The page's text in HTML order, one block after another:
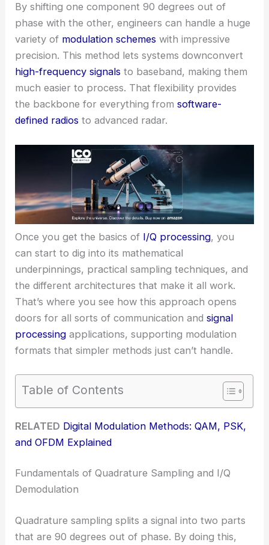
By shifting one component 90 degrees out of
phase with the other, engineers can handle a huge
variety of modulation schemes with impressive
precision. This method lets systems downconvert
high-frequency signals to baseband, making them
much easier to process. That flexibility provides
the backbone for everything fromsoftware-
defined radios to advanced radar.
Once you get the basics of I/Q processing, you
can start to dig into its mathematical
underpinnings, practical sampling techniques, and
the different architectures that make it all work.
That’s where you see how this approach opens
doors for all sorts of communication andsignal
processing applications, supporting modulation
formats that simpler methods just can’t handle.
Table of Contents
RELATED Digital Modulation Methods: QAM, PSK,
and OFDM Explained
Fundamentals of Quadrature Sampling and I/Q
Demodulation
Quadrature sampling splits a signal into two parts
that are 90 degrees out of phase. By doing this,